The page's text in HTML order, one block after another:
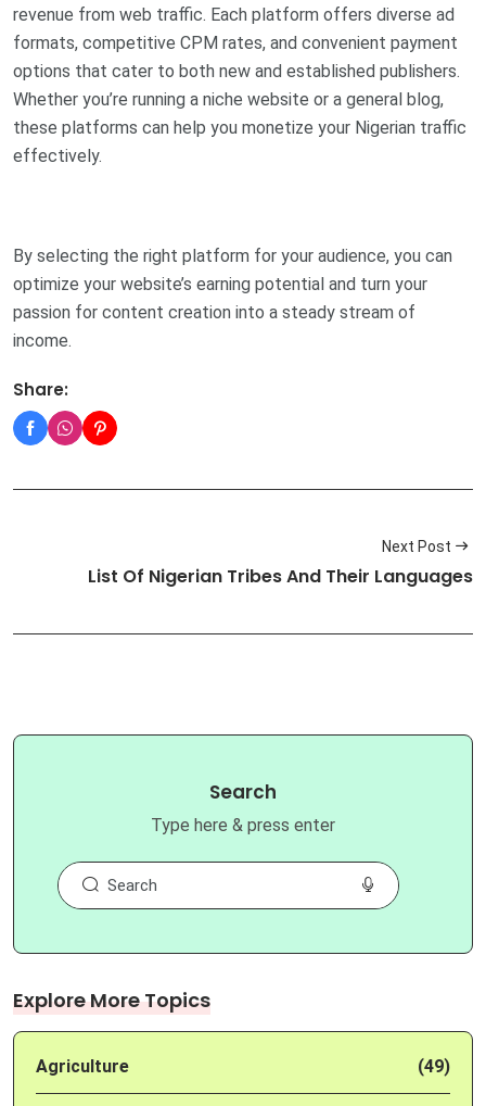
revenue from web traffic. Each platform offers diverse ad
formats, competitive CPM rates, and convenient payment
options that cater to both new and established publishers.
Whether you’re running a niche website or a general blog,
these platforms can help you monetize your Nigerian traffic
effectively.
By selecting the right platform for your audience, you can
optimize your website’s earning potential and turn your
passion for content creation into a steady stream of
income.
Share:
Next Post
List Of Nigerian Tribes And Their Languages
Search
Type here & press enter
Explore More Topics
Agriculture (49)